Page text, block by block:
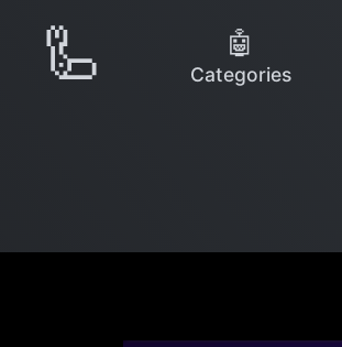
🦾 🤖
Categories